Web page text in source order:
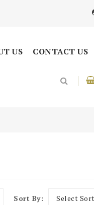
US CONTACT US
Sort By: Select